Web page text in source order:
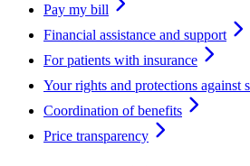
Pay my bill
Financial assistance and support
For patients with insurance
Your rights and protections against
Coordination of benefits
Price transparency